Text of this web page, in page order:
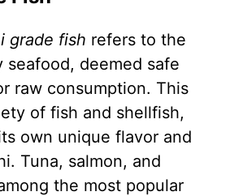
grade fish refers to the
seafood, deemed safe
raw consumption. This
of fish and shellfish,
own unique flavor and
Tuna, salmon, and
the most popular